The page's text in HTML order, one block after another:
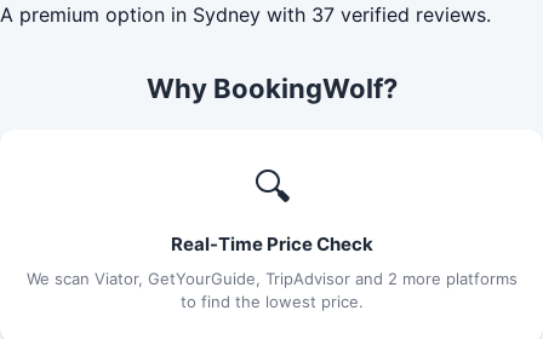
A premium option in Sydney with 37 verified reviews.
Why BookingWolf?
🔍
Real-Time Price Check
We scan Viator, GetYourGuide, TripAdvisor and 2 more platforms
to find the lowest price.